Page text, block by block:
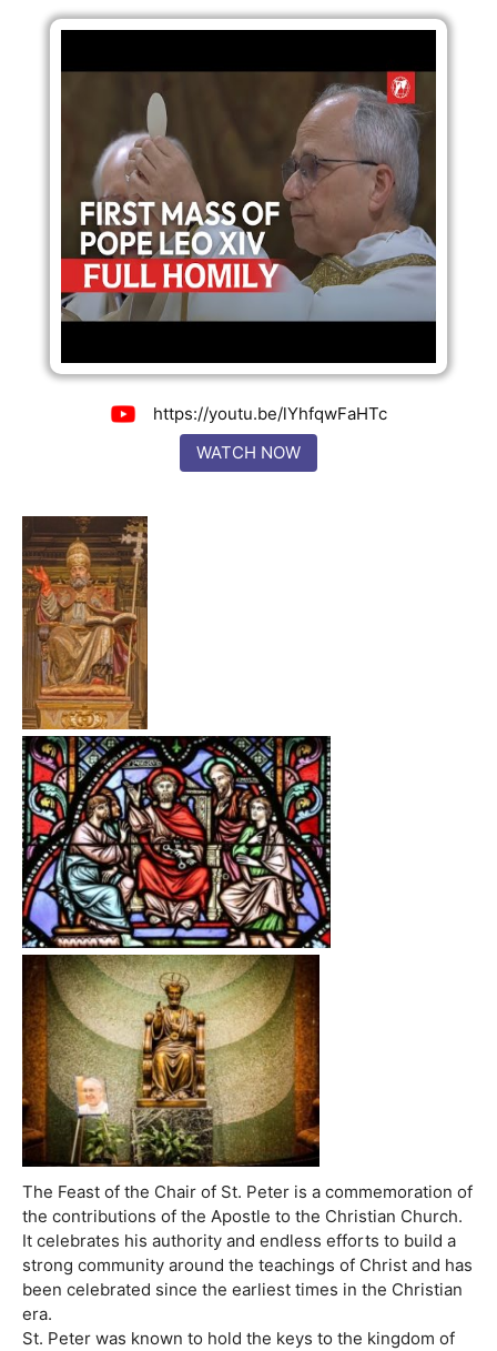
https://youtu.be/lYhfqwFaHTc
WATCH NOW
The Feast of the Chair of St. Peter is a commemoration of
the contributions of the Apostle to the Christian Church.
It celebrates his authority and endless efforts to build a
strong community around the teachings of Christ and has
been celebrated since the earliest times in the Christian
era.
St. Peter was known to hold the keys to the kingdom of